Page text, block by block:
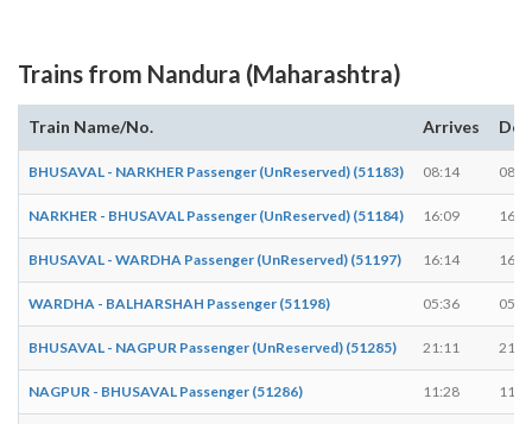
Trains from Nandura (Maharashtra)
Train Name/No. Arrives
BHUSAVAL - NARKHER Passenger (UnReserved) (51183) 08:14
NARKHER - BHUSAVAL Passenger (UnReserved) (51184) 16:09
BHUSAVAL - WARDHA Passenger (UnReserved) (51197) 16:14
WARDHA - BALHARSHAH Passenger (51198) 05:36
BHUSAVAL - NAGPUR Passenger (UnReserved) (51285) 21:11
NAGPUR - BHUSAVAL Passenger (51286) 11:28